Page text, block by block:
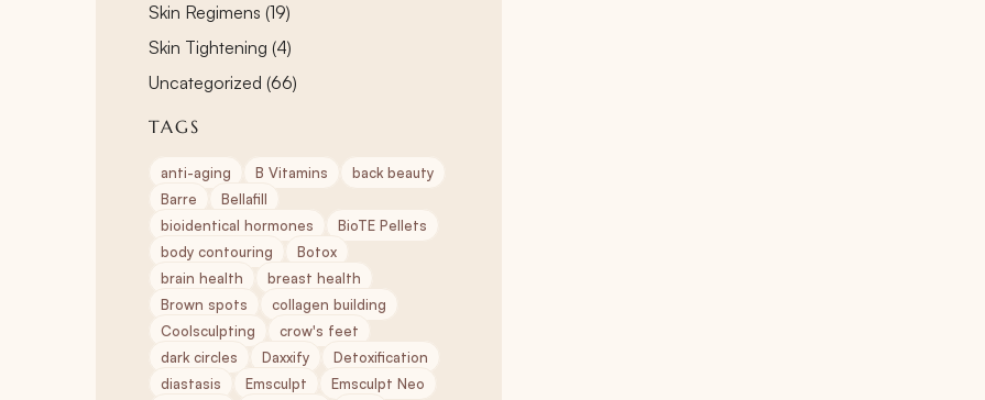
Skin Regimens (19Posts
)
Skin Tightening (4Posts
)
Uncategorized (66Posts
)
TAGS
anti-aging B Vitamins
back beauty
Barre
Bellafill
bioidentical hormones
BioTE Pellets
body contouring
Botox
brain health
breast health
Brown spots
collagen building
Coolsculpting
crow's feet
dark circles
Daxxify
Detoxification
diastasis
Emsculpt
Emsculpt Neo